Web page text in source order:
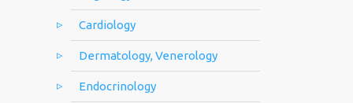
Cardiology
Dermatology, Venerology
Endocrinology